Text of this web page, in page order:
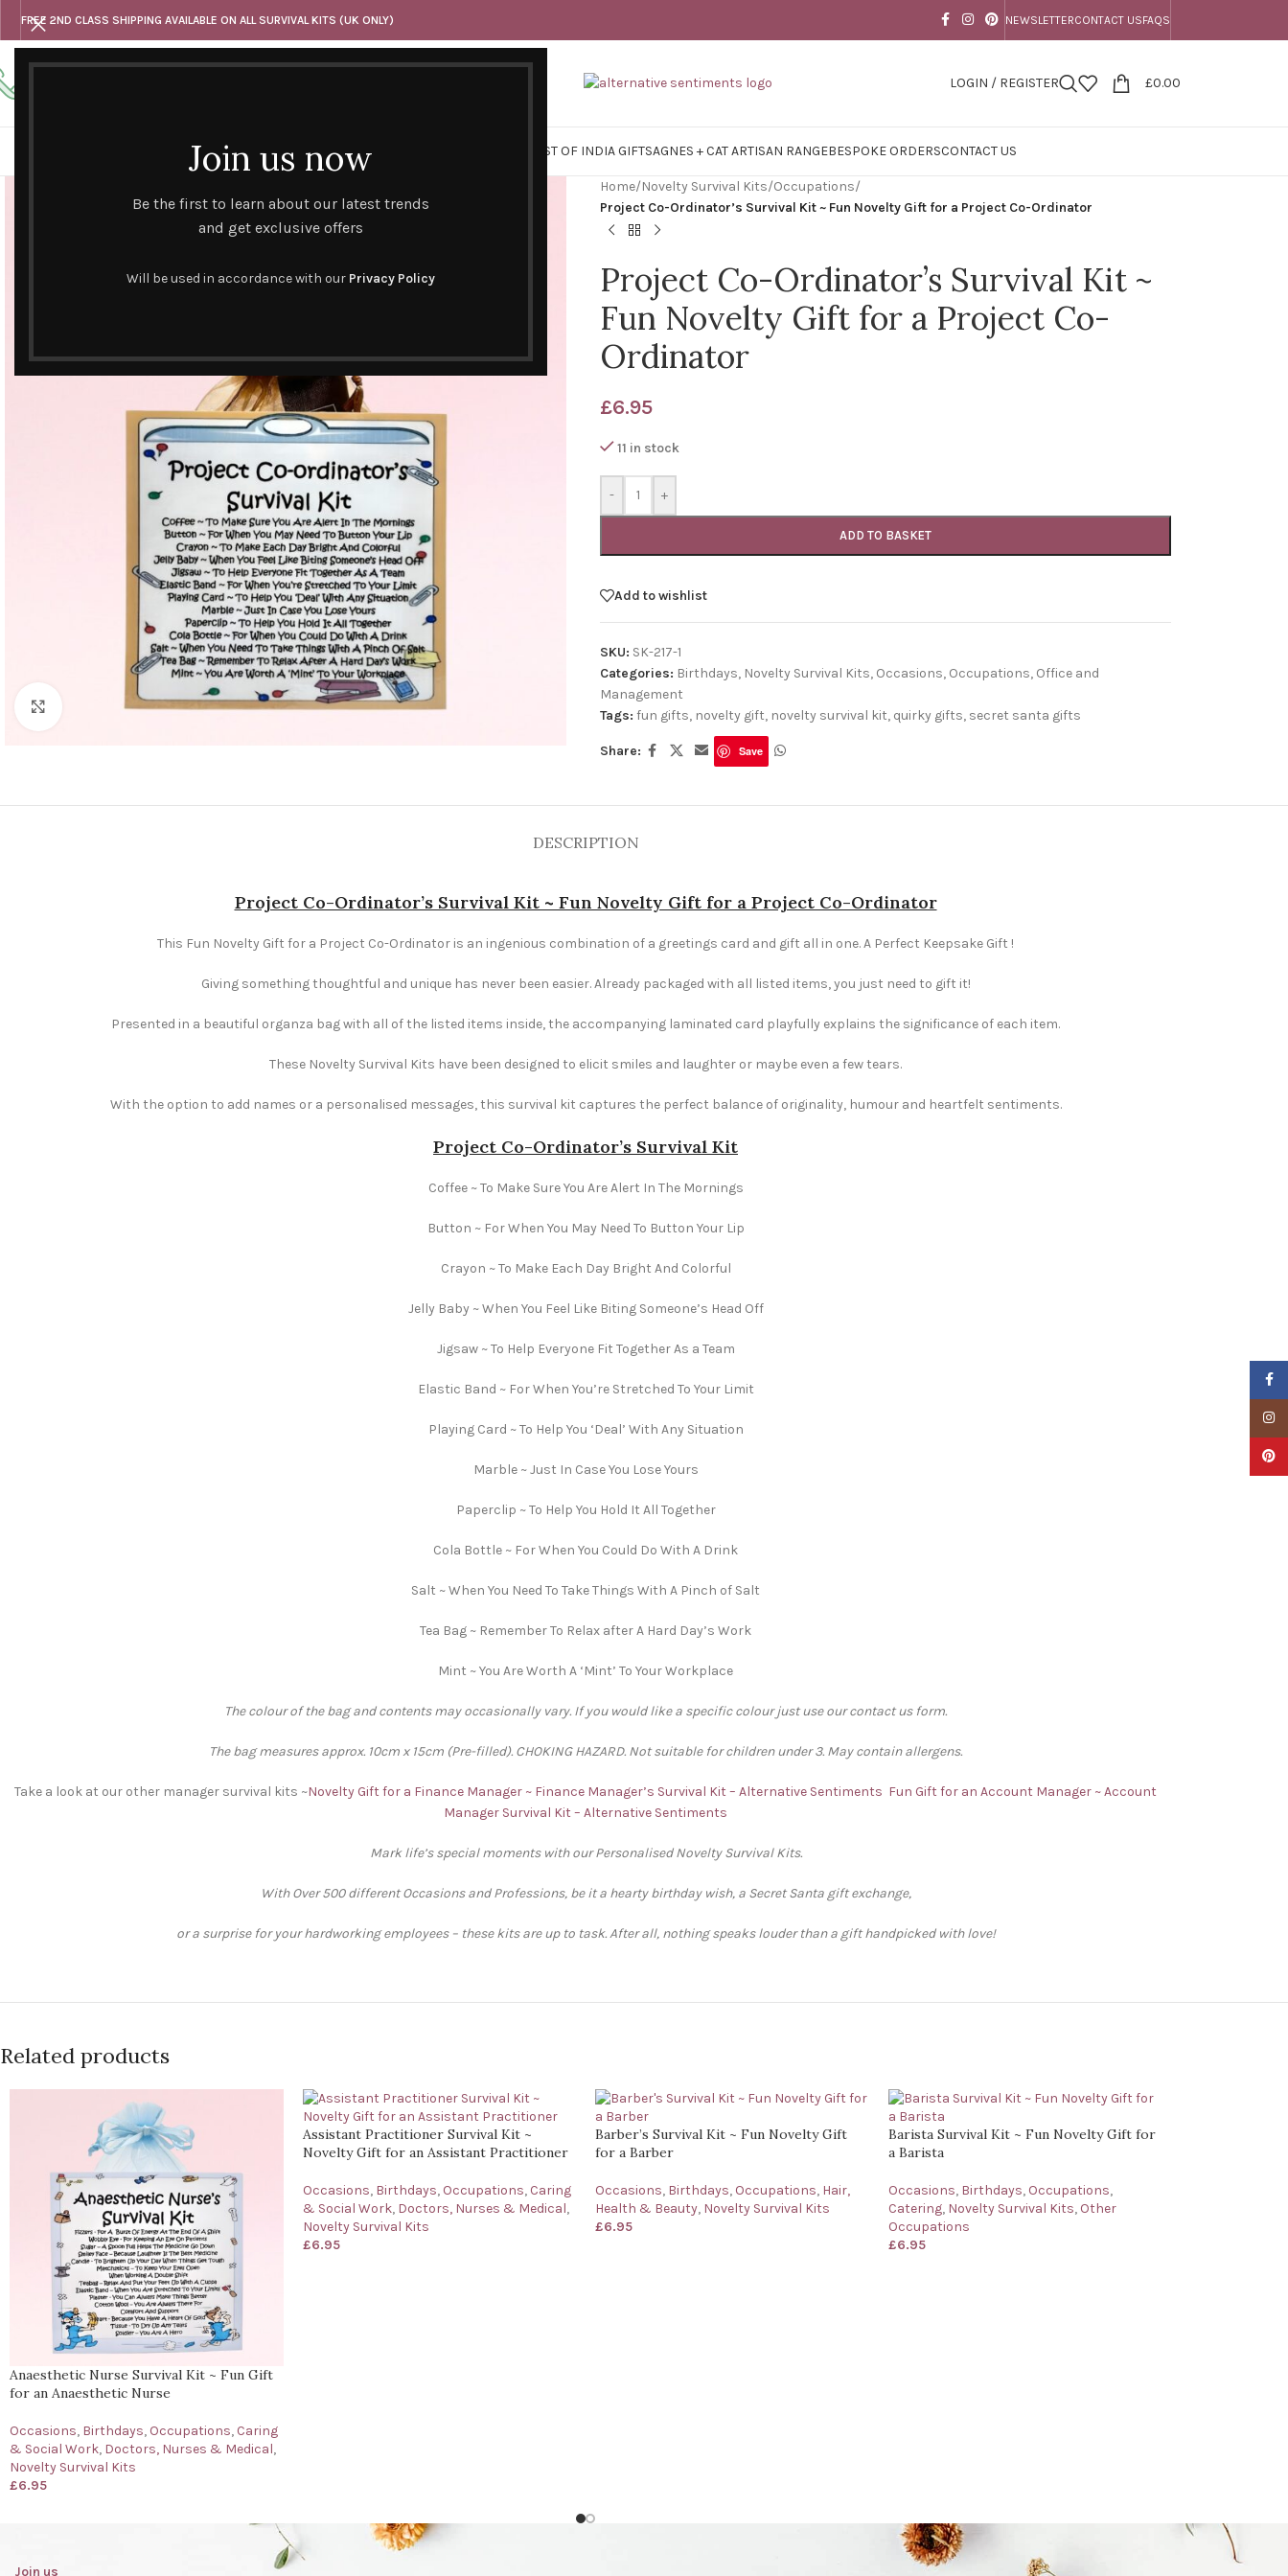
Join us now
Be the first to learn about our latest trends
and get exclusive offers
Will be used in accordance with our Privacy Policy
FREE 2ND CLASS SHIPPING AVAILABLE ON ALL SURVIVAL KITS (UK ONLY) NEWSLETTERCONTACT USFAQS
Any questions
LOGIN / REGISTER £0.00
SHOPHAND CURATED GIFT SETS EAST OF INDIA GIFTSAGNES + CAT ARTISAN RANGEBESPOKE ORDERSCONTACT US
Click to enlarge
Home/Novelty Survival Kits/Occupations/
Project Co-Ordinator’s Survival Kit ~ Fun Novelty Gift for a Project Co-Ordinator
Project Co-Ordinator’s Survival Kit ~
Fun Novelty Gift for a Project Co-
Ordinator
£6.95
11 in stock
- +
ADD TO BASKET
Add to wishlist
SKU: SK-217-1
Categories: Birthdays, Novelty Survival Kits, Occasions, Occupations, Office and
Management
Tags: fun gifts, novelty gift, novelty survival kit, quirky gifts, secret santa gifts
Share: Save
DESCRIPTION
Project Co-Ordinator’s Survival Kit ~ Fun Novelty Gift for a Project Co-Ordinator
This Fun Novelty Gift for a Project Co-Ordinator is an ingenious combination of a greetings card and gift all in one. A Perfect Keepsake Gift !
Giving something thoughtful and unique has never been easier. Already packaged with all listed items, you just need to gift it!
Presented in a beautiful organza bag with all of the listed items inside, the accompanying laminated card playfully explains the significance of each item.
These Novelty Survival Kits have been designed to elicit smiles and laughter or maybe even a few tears.
With the option to add names or a personalised messages, this survival kit captures the perfect balance of originality, humour and heartfelt sentiments.
Project Co-Ordinator’s Survival Kit
Coffee ~ To Make Sure You Are Alert In The Mornings
Button ~ For When You May Need To Button Your Lip
Crayon ~ To Make Each Day Bright And Colorful
Jelly Baby ~ When You Feel Like Biting Someone’s Head Off
Jigsaw ~ To Help Everyone Fit Together As a Team
Elastic Band ~ For When You’re Stretched To Your Limit
Playing Card ~ To Help You ‘Deal’ With Any Situation
Marble ~ Just In Case You Lose Yours
Paperclip ~ To Help You Hold It All Together
Cola Bottle ~ For When You Could Do With A Drink
Salt ~ When You Need To Take Things With A Pinch of Salt
Tea Bag ~ Remember To Relax after A Hard Day’s Work
Mint ~ You Are Worth A ‘Mint’ To Your Workplace
The colour of the bag and contents may occasionally vary. If you would like a specific colour just use our contact us form.
The bag measures approx. 10cm x 15cm (Pre-filled). CHOKING HAZARD. Not suitable for children under 3. May contain allergens.
Take a look at our other manager survival kits ~Novelty Gift for a Finance Manager ~ Finance Manager’s Survival Kit – Alternative Sentiments Fun Gift for an Account Manager ~ Account
Manager Survival Kit – Alternative Sentiments
Mark life’s special moments with our Personalised Novelty Survival Kits.
With Over 500 different Occasions and Professions, be it a hearty birthday wish, a Secret Santa gift exchange,
or a surprise for your hardworking employees – these kits are up to task. After all, nothing speaks louder than a gift handpicked with love!
Related products
Anaesthetic Nurse Survival Kit ~ Fun Gift
for an Anaesthetic Nurse
Occasions, Birthdays, Occupations, Caring
& Social Work, Doctors, Nurses & Medical,
Novelty Survival Kits
£6.95
Assistant Practitioner Survival Kit ~
Novelty Gift for an Assistant Practitioner
Occasions, Birthdays, Occupations, Caring
& Social Work, Doctors, Nurses & Medical,
Novelty Survival Kits
£6.95
Barber’s Survival Kit ~ Fun Novelty Gift
for a Barber
Occasions, Birthdays, Occupations, Hair,
Health & Beauty, Novelty Survival Kits
£6.95
Barista Survival Kit ~ Fun Novelty Gift for
a Barista
Occasions, Birthdays, Occupations,
Catering, Novelty Survival Kits, Other
Occupations
£6.95
Join us